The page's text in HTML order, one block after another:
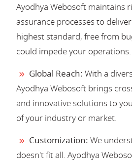
Ayodhya Webosoft maintains
assurance processes to
highest standard, free from
could impede your operations.
Global Reach: With a
Ayodhya Webosoft brings
and innovative solutions to
of your industry or market.
Customization: We
doesn't fit all. Ayodhya